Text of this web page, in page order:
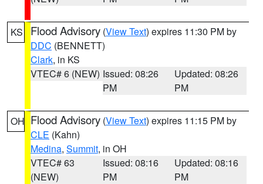
KS Flood Advisory (View Text) expires 11:30 PM by
DDC (BENNETT)
Clark, in KS
VTEC# 6 (NEW) Issued: 08:26
PM
Updated: 08:26
PM
OH Flood Advisory (View Text) expires 11:15 PM by
CLE (Kahn)
Medina, Summit, in OH
VTEC# 63
(NEW)
Issued: 08:16
PM
Updated: 08:16
PM